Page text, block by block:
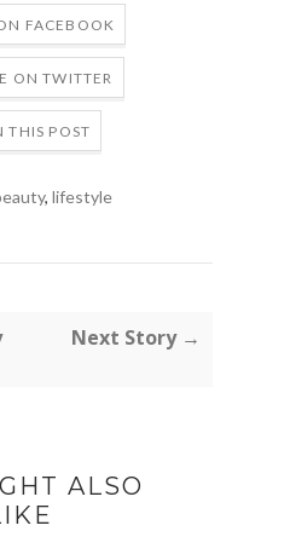
FACEBOOK
ON TWITTER
THIS POST
, lifestyle
Next Story →
ALSO